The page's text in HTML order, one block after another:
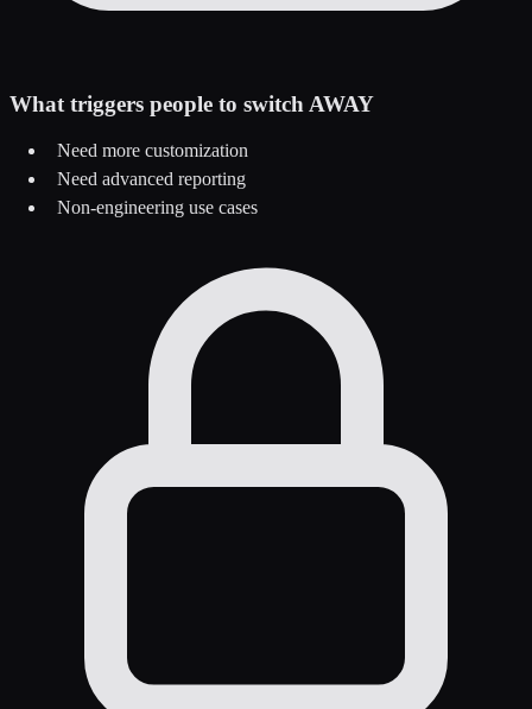
What triggers people to switch AWAY
Need more customization
Need advanced reporting
Non-engineering use cases